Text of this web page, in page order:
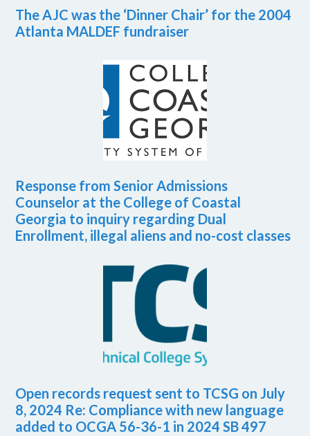
The AJC was the ‘Dinner Chair’ for the 2004
Atlanta MALDEF fundraiser
Response from Senior Admissions
Counselor at the College of Coastal
Georgia to inquiry regarding Dual
Enrollment, illegal aliens and no-cost classes
Open records request sent to TCSG on July
8, 2024 Re: Compliance with new language
added to OCGA 56-36-1 in 2024 SB 497